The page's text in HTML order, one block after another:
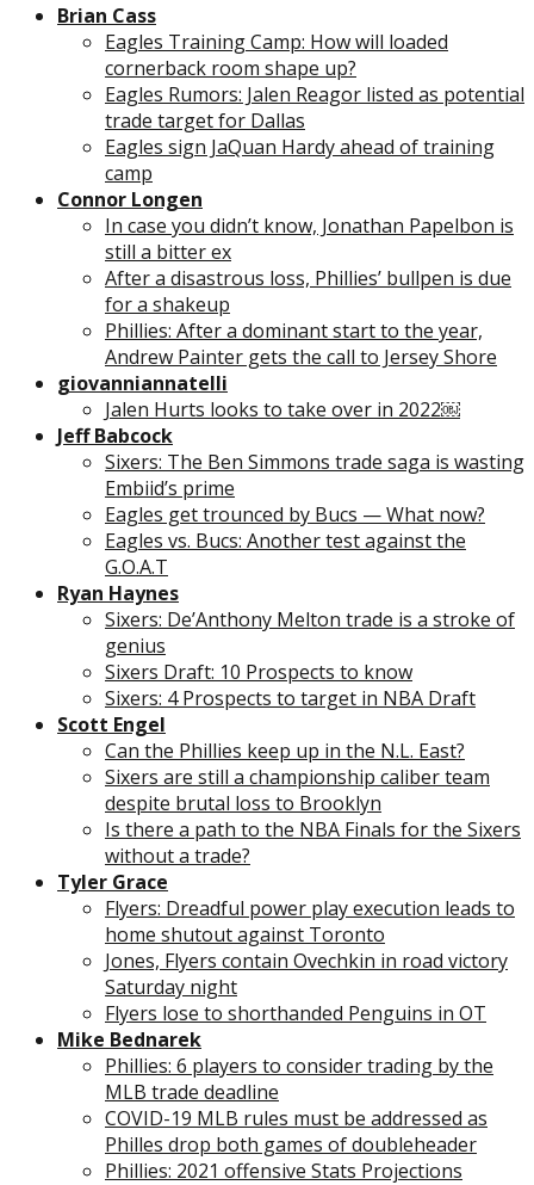
Brian Cass
Eagles Training Camp: How will loaded
cornerback room shape up?
Eagles Rumors: Jalen Reagor listed as potential
trade target for Dallas
Eagles sign JaQuan Hardy ahead of training
camp
Connor Longen
In case you didn’t know, Jonathan Papelbon is
still a bitter ex
After a disastrous loss, Phillies’ bullpen is due
for a shakeup
Phillies: After a dominant start to the year,
Andrew Painter gets the call to Jersey Shore
giovanniannatelli
Jalen Hurts looks to take over in 2022￼
Jeff Babcock
Sixers: The Ben Simmons trade saga is wasting
Embiid’s prime
Eagles get trounced by Bucs — What now?
Eagles vs. Bucs: Another test against the
G.O.A.T
Ryan Haynes
Sixers: De’Anthony Melton trade is a stroke of
genius
Sixers Draft: 10 Prospects to know
Sixers: 4 Prospects to target in NBA Draft
Scott Engel
Can the Phillies keep up in the N.L. East?
Sixers are still a championship caliber team
despite brutal loss to Brooklyn
Is there a path to the NBA Finals for the Sixers
without a trade?
Tyler Grace
Flyers: Dreadful power play execution leads to
home shutout against Toronto
Jones, Flyers contain Ovechkin in road victory
Saturday night
Flyers lose to shorthanded Penguins in OT
Mike Bednarek
Phillies: 6 players to consider trading by the
MLB trade deadline
COVID-19 MLB rules must be addressed as
Philles drop both games of doubleheader
Phillies: 2021 offensive Stats Projections